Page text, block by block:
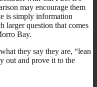
may encourage them
is simply information
larger question that comes
Bay.
they say they are, “lean
out and prove it to the